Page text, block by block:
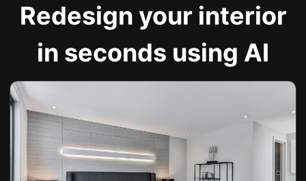
Redesign your interior
in seconds using AI